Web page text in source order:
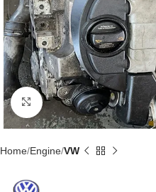
Click to enlarge
Home Engine VW